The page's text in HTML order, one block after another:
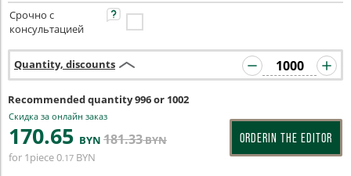
Срочно с
консультацией
Quantity, discounts
Recommended quantity 996 or 1002
Скидка за онлайн заказ
170.65 BYN 181.33BYN
for 1piece0.17 BYN
ORDERIN THE EDITOR